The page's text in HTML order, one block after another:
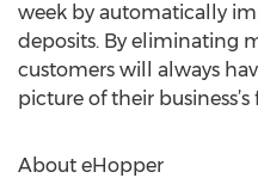
week by automatically
deposits. By eliminating
customers will always
picture of their business’s
About eHopper